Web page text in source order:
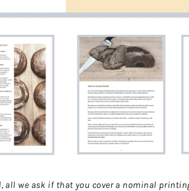
all we ask if that you cover a nominal